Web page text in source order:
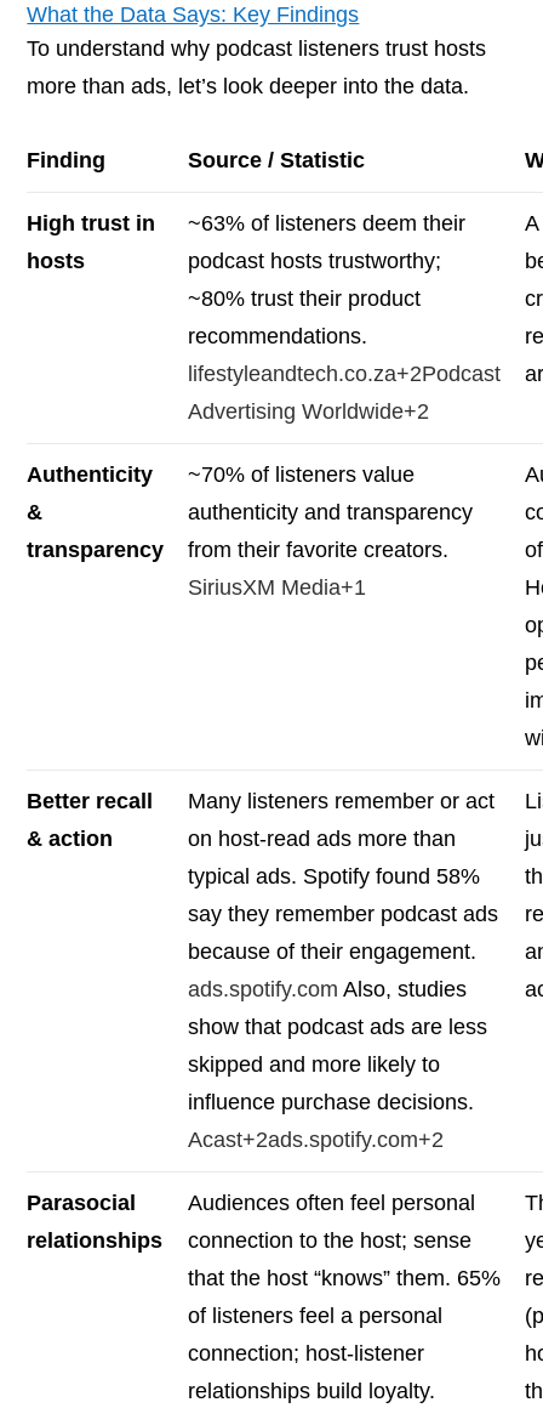
What the Data Says: Key Findings
To understandwhy podcast listeners trust hosts
more than ads, let’s look deeper into the data.
Finding Source / Statistic
High trust in
hosts
~63% of listeners deem their
podcast hosts trustworthy;
~80% trust their product
recommendations.
lifestyleandtech.co.za+2Podcast
Advertising Worldwide+2
Authenticity
&
transparency
~70% of listeners value
authenticity and transparency
from their favorite creators.
SiriusXM Media+1
Better recall
& action
Many listeners remember or act
on host-read ads more than
typical ads. Spotify found 58%
say they remember podcast ads
because of their engagement.
ads.spotify.com Also, studies
show that podcast ads are less
skipped and more likely to
influence purchase decisions.
Acast+2ads.spotify.com+2
Parasocial
relationships
Audiences often feel personal
connection to the host; sense
that the host “knows” them. 65%
of listeners feel a personal
connection; host-listener
relationships build loyalty.